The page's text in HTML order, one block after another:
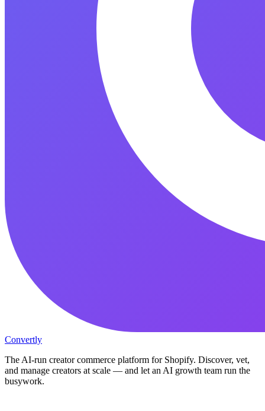
Convertly
The AI-run creator commerce platform for Shopify. Discover, vet,
and manage creators at scale — and let an AI growth team run the
busywork.